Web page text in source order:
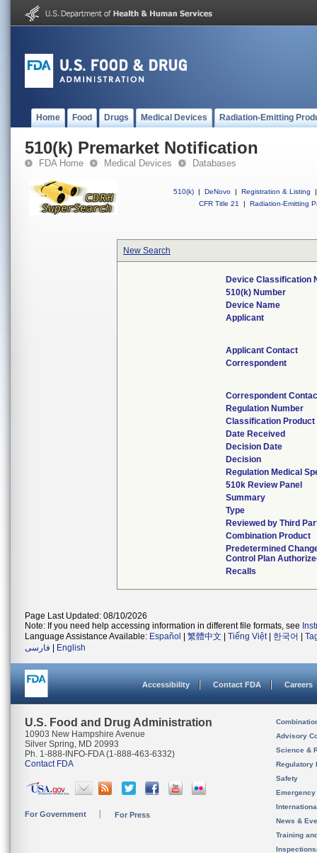
Home Food Drugs Medical Devices Radiation-Emitting
510(k) Premarket Notification
FDA Home Medical Devices Databases
510(k) | DeNovo | Registration & Listing
|
CFR Title 21
| Radiation-Emitting
New Search
Device Classification
510(k) Number
Device Name
Applicant
Applicant Contact
Correspondent
Correspondent
Regulation Number
Classification Product
Date Received
Decision Date
Decision
Regulation Medical
510k Review Panel
Summary
Type
Reviewed by Third
Combination Product
Predetermined
Control Plan
Recalls
Page Last Updated: 08/10/2026
Note: If you need help accessing information in different file formats, see
Language Assistance Available: Español 繁體中文 Tiếng Việt| 한국어
فارسی
English
Accessibility Contact FDA Careers
U.S. Food and Drug Administration
10903 New Hampshire Avenue
Silver Spring, MD 20993
Ph. 1-888-INFO-FDA (1-888-463-6332)
Contact FDA
For Government For Press
Advisory
Science &
Regulatory
Safety
News &
Training